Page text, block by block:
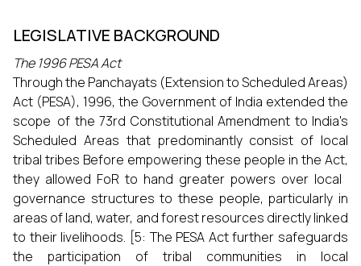
LEGISLATIVE BACKGROUND
The 1996 PESA Act
Through the Panchayats (Extension to Scheduled Areas)
Act (PESA), 1996, the Government of India extended the
scope of the 73rd Constitutional Amendment to India's
Scheduled Areas that predominantly consist of local
tribal tribes Before empowering these people in the Act,
they allowed FoR to hand greater powers over local
governance structures to these people, particularly in
areas of land, water, and forest resources directly linked
to their livelihoods. [5: The PESA Act further safeguards
the participation of tribal communities in local